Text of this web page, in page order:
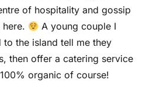
of hospitality and gossip
here.
A young couple I
to the island tell me they
then offer a catering service
organic of course!